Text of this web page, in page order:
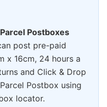
Postboxes
post pre-paid
x 16cm, 24 hours a
and Click & Drop
Postbox using
locator.